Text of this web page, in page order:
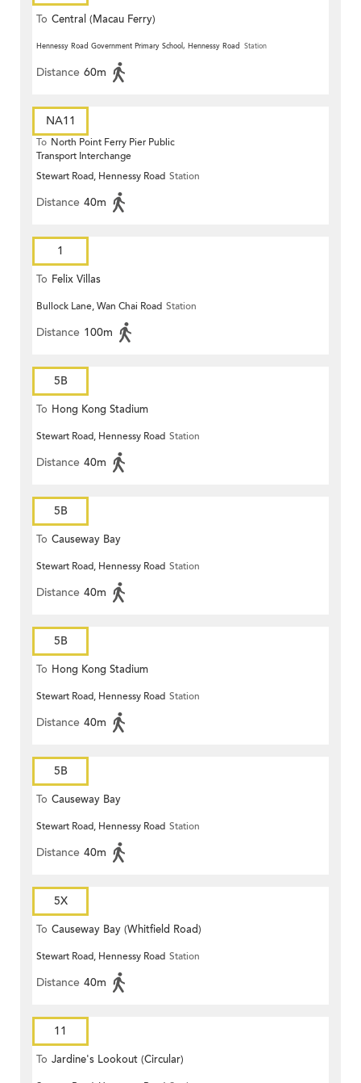
To Central (Macau Ferry)
Hennessy Road Government Primary School, Hennessy Road Station
Distance 60m
NA11
To North Point Ferry Pier Public
Transport Interchange
Stewart Road, Hennessy Road Station
Distance 40m
1
To Felix Villas
Bullock Lane, Wan Chai Road Station
Distance 100m
5B
To Hong Kong Stadium
Stewart Road, Hennessy Road Station
Distance 40m
5B
To Causeway Bay
Stewart Road, Hennessy Road Station
Distance 40m
5B
To Hong Kong Stadium
Stewart Road, Hennessy Road Station
Distance 40m
5B
To Causeway Bay
Stewart Road, Hennessy Road Station
Distance 40m
5X
To Causeway Bay (Whitfield Road)
Stewart Road, Hennessy Road Station
Distance 40m
11
To Jardine's Lookout (Circular)